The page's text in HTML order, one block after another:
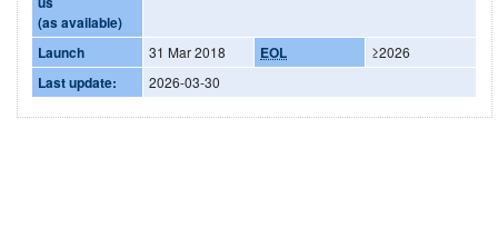
(as available)
Launch
31 Mar 2018 EOL ≥2026
Last update: 2026-03-30